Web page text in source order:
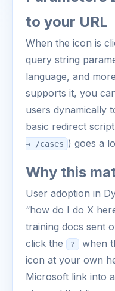
to your URL
When the icon is
query string
language, and
supports it, you
users dynamically
basic redirect
→ /cases ) goes a
Why this
User adoption in
“how do I do X
training docs sent
click the
? when
icon at your own
Microsoft link into